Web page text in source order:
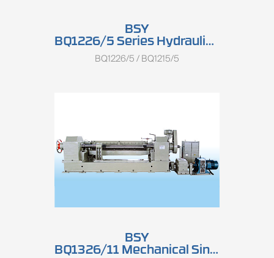
BSY
BQ1226/5 Series Hydraulic Single Spindle Rotary Peeling Lathe
BQ1226/5 / BQ1215/5
BSY
BQ1326/11 Mechanical Single Spindle Peeling Lathe